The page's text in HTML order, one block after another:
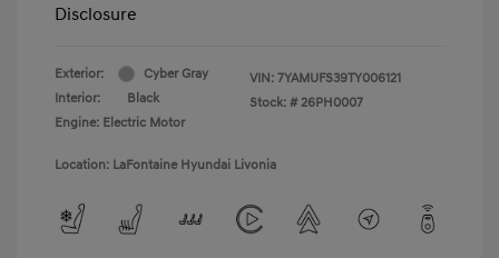
Disclosure
Exterior:
Cyber Gray
Interior:
Black
Engine: Electric Motor
VIN: 7YAMUFS39TY006121
Stock: # 26PH0007
Location: LaFontaine Hyundai Livonia